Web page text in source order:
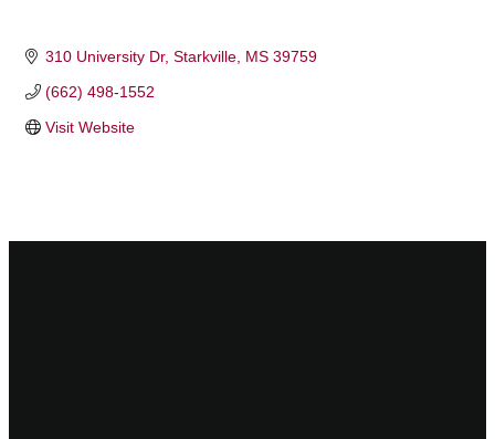
310 University Dr Starkville MS 39759
(662) 498-1552
Visit Website